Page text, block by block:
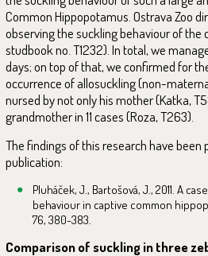
Common Hippopotamus. Ostrava Zoo
observing the suckling behaviour of the
studbook no. T1232). In total, we
days; on top of that, we confirmed for
occurrence of allosuckling (non-
nursed by not only his mother (Katka,
grandmother in 11 cases (Roza, T263).
The findings of this research have been
publication:
Pluháček, J., Bartošová, J., 2011. A
behaviour in captive common
76, 380-383.
Comparison of suckling in three